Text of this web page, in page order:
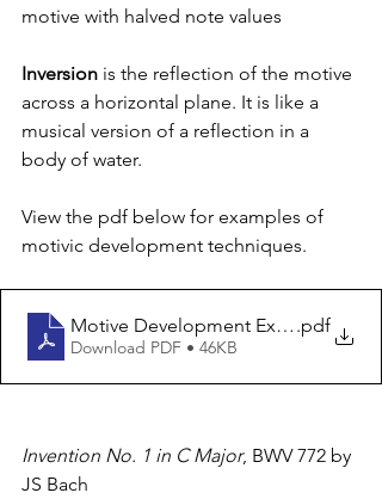
motive with halved note values
Inversion is the reflection of the motive
across a horizontal plane. It is like a
musical version of a reflection in a
body of water.
View the pdf below for examples of
motivic development techniques.
Motive Development Examples
.pdf
Download PDF • 46KB
Invention No. 1 in C Major, BWV 772 by
JS Bach